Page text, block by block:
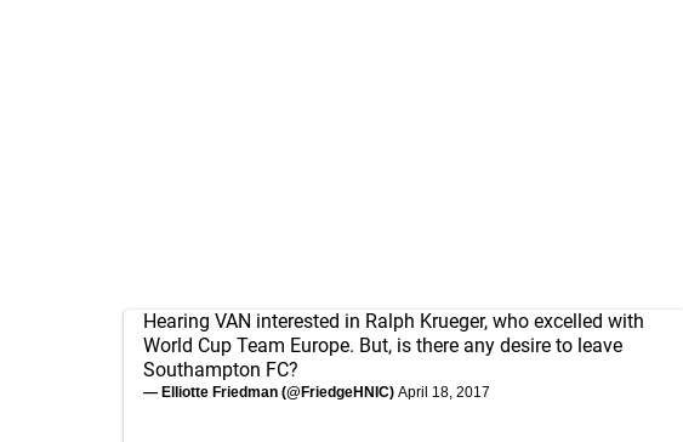
Hearing VAN interested in Ralph Krueger, who excelled with
World Cup Team Europe. But, is there any desire to leave
Southampton FC?
— Elliotte Friedman (@FriedgeHNIC) April 18, 2017